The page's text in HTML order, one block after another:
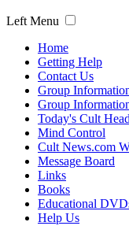
Left Menu
Home
Getting Help
Contact Us
Group
Group
Today's Cult
Mind Control
Cult News.com
Message Board
Links
Books
Educational
Help Us